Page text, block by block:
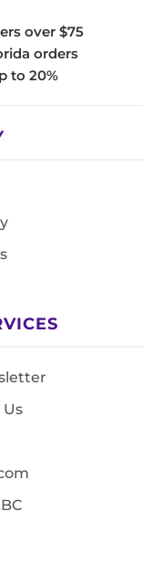
over $75
orders
to 20%